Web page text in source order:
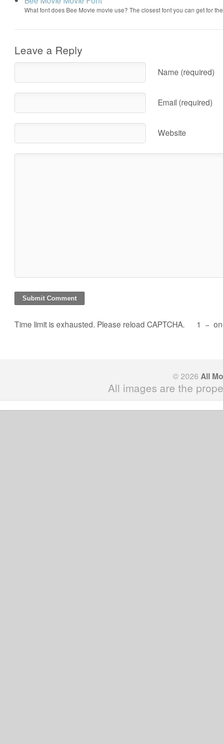
What font does Bee Movie movie use? The closest font you can get for
Leave a Reply
Name (required)
Email (required)
Website
Time limit is exhausted. Please reload CAPTCHA. 1 −
© 2026 All
All images are the